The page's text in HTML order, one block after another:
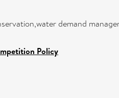
demand
Policy